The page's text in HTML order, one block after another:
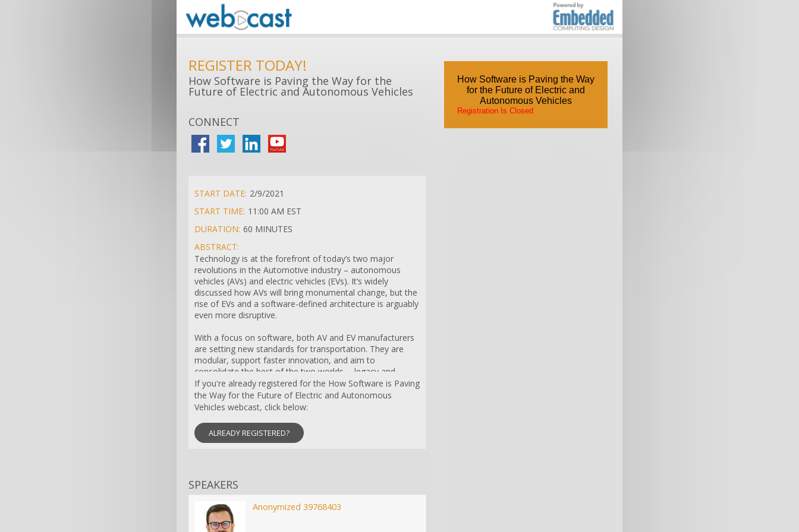
REGISTER TODAY!
How Software is Paving the Way for the
Future of Electric and Autonomous Vehicles
CONNECT
START DATE: 2/9/2021
START TIME: 11:00 AM EST
DURATION: 60 MINUTES
ABSTRACT:
Technology is at the forefront of today’s two major
revolutions in the Automotive industry – autonomous
vehicles (AVs) and electric vehicles (EVs). It’s widely
discussed how AVs will bring monumental change, but the
rise of EVs and a software-defined architecture is arguably
even more disruptive.
With a focus on software, both AV and EV manufacturers
are setting new standards for transportation. They are
modular, support faster innovation, and aim to
consolidate the best of the two worlds -- legacy and
modern technology. However, AV and EV companies are
facing their own set of development and production
challenges. Their software architecture must include real-
They need to integrate a variety of design and business
units (powertrain, chassis, infotainment, etc.) as well as
So what makes EV companies unique? How do they
support faster innovation? How are they navigating the
supply chain evolution and development of new business
models? The answer lies in data centricity.
If you're already registered for the How Software is Paving
the Way for the Future of Electric and Autonomous
Vehicles webcast, click below:
ALREADY REGISTERED?
SPEAKERS
Anonymized 39768403
How Software is Paving the Way
for the Future of Electric and
Autonomous Vehicles
Registration Is Closed